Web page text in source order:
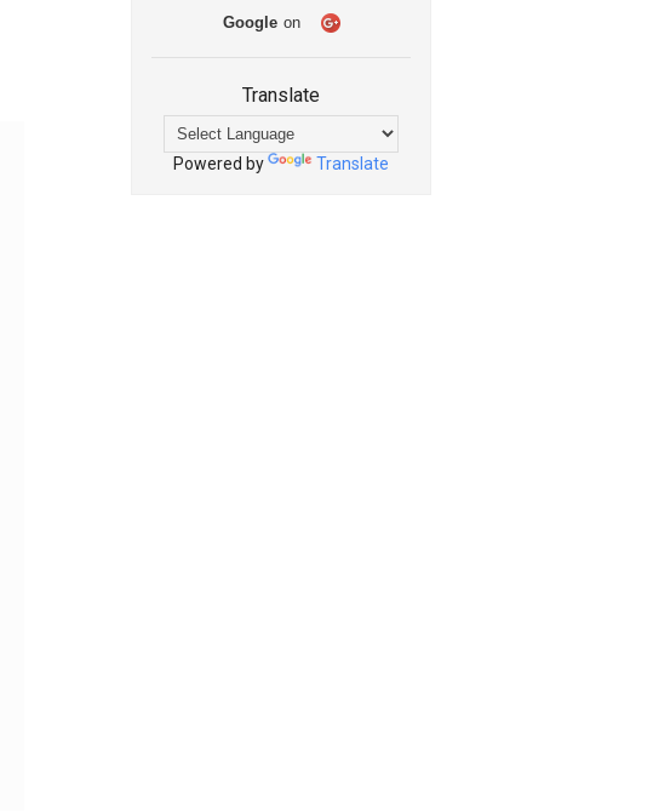
Google on
Translate
Powered by Translate